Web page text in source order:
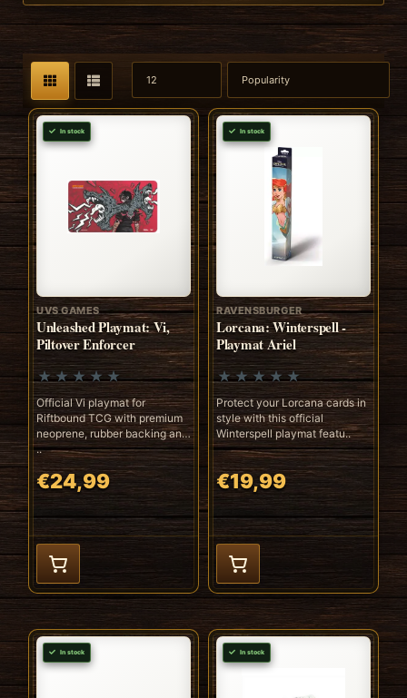
In stock
UVS GAMES
Unleashed Playmat: Vi,
Piltover Enforcer
Official Vi playmat for
Riftbound TCG with premium
neoprene, rubber backing and
..
€24,99
In stock
RAVENSBURGER
Lorcana: Winterspell -
Playmat Ariel
Protect your Lorcana cards in
style with this official
Winterspell playmat featu..
€19,99
In stock In stock